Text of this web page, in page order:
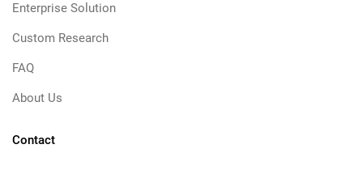
Enterprise Solution
Custom Research
FAQ
About Us
Contact